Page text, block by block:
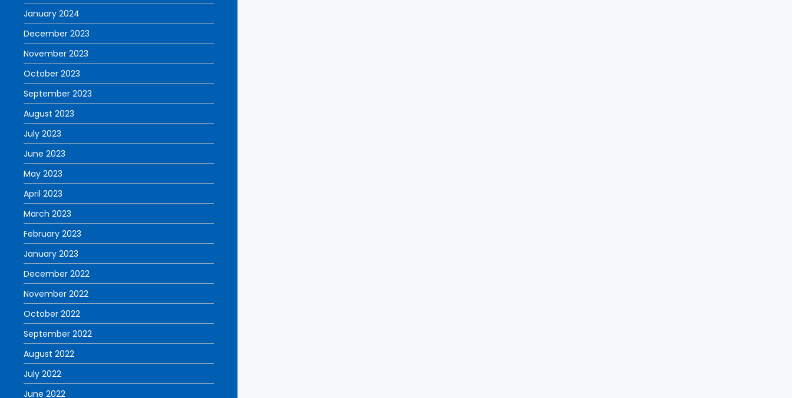
January 2024
December 2023
November 2023
October 2023
September 2023
August 2023
July 2023
June 2023
May 2023
April 2023
March 2023
February 2023
January 2023
December 2022
November 2022
October 2022
September 2022
August 2022
July 2022
June 2022